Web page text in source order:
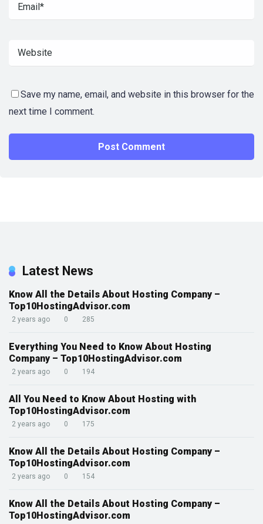
Save my name, email, and website in this browser for the
next time I comment.
Latest News
Know All the Details About Hosting Company –
Top10HostingAdvisor.com
2 years ago 0 285
Everything You Need to Know About Hosting
Company – Top10HostingAdvisor.com
2 years ago 0 194
All You Need to Know About Hosting with
Top10HostingAdvisor.com
2 years ago 0 175
Know All the Details About Hosting Company –
Top10HostingAdvisor.com
2 years ago 0 154
Know All the Details About Hosting Company –
Top10HostingAdvisor.com